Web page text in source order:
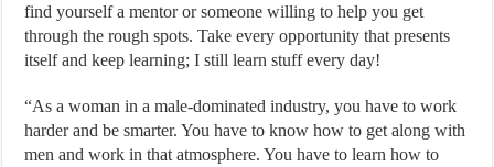
find yourself a mentor or someone willing to help you get
through the rough spots. Take every opportunity that presents
itself and keep learning; I still learn stuff every day!
“As a woman in a male-dominated industry, you have to work
harder and be smarter. You have to know how to get along with
men and work in that atmosphere. You have to learn how to